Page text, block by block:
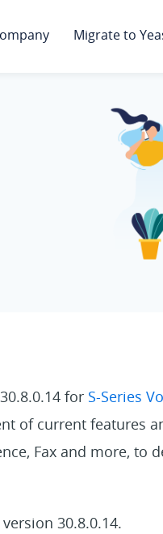
Migrate to
for S-Series
of current features
Fax and more, to
30.8.0.14.